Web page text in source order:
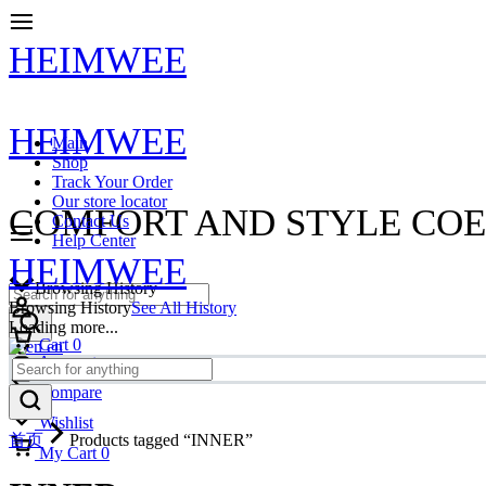
HEIMWEE
HEIMWEE
COMFORT AND STYLE
Account
Compare
Wishlist
My Cart 0
Main
Shop
Track Your Order
Our store locator
Contact Us
Help Center
Browsing History
Browsing HistorySee All History
Loading more...
en
HEIMWEE
Cart 0
首页 Products tagged “INNER”